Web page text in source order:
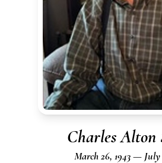
Charles Alton
March 26, 1943 — July